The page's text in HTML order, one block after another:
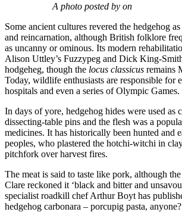
A photo posted by on
Some ancient cultures revered the hedgehog
and reincarnation, although British folklore
as uncanny or ominous. Its modern
Alison Uttley’s Fuzzypeg and Dick King-
hodgeheg, though the locus classicus remains
Today, wildlife enthusiasts are responsible for
hospitals and even a series of Olympic Games.
In days of yore, hedgehog hides were used as
dissecting-table pins and the flesh was a
medicines. It has historically been hunted and
peoples, who plastered the hotchi-witchi in
pitchfork over harvest fires.
The meat is said to taste like pork, although
Clare reckoned it ‘black and bitter and
specialist roadkill chef Arthur Boyt has
hedgehog carbonara – porcupig pasta, anyone?